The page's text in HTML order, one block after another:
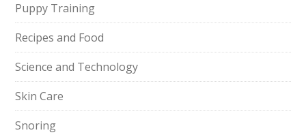
Puppy Training
Recipes and Food
Science and Technology
Skin Care
Snoring